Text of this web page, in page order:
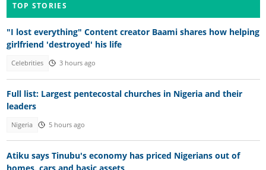
TOP STORIES
"I lost everything" Content creator Baami shares how helping
girlfriend 'destroyed' his life
Celebrities 3 hours ago
Full list: Largest pentecostal churches in Nigeria and their
leaders
Nigeria 5 hours ago
Atiku says Tinubu's economy has priced Nigerians out of
homes, cars and basic assets